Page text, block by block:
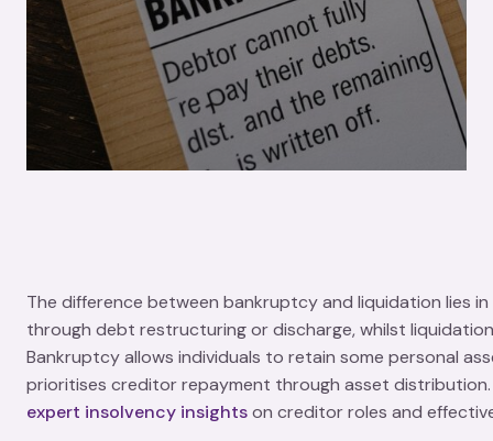
The difference between bankruptcy and liquidation lies
through debt restructuring or discharge, whilst
Bankruptcy allows individuals to retain some personal
prioritises creditor repayment through asset
expert insolvency insightson creditor roles and